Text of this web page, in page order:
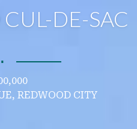
DE-SAC
∎
REDWOOD CITY